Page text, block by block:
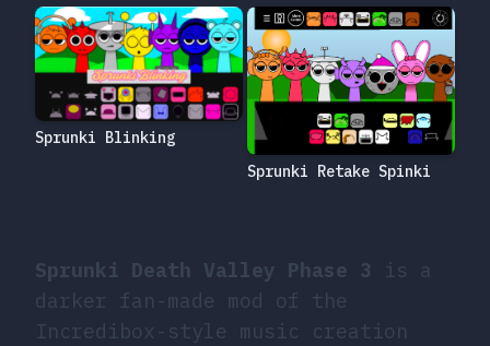
Sprunki Death Valley Phase 3 is a
darker fan-made mod of the
Incredibox-style music creation
Sprunki Blinking
Sprunki Retake Spinki